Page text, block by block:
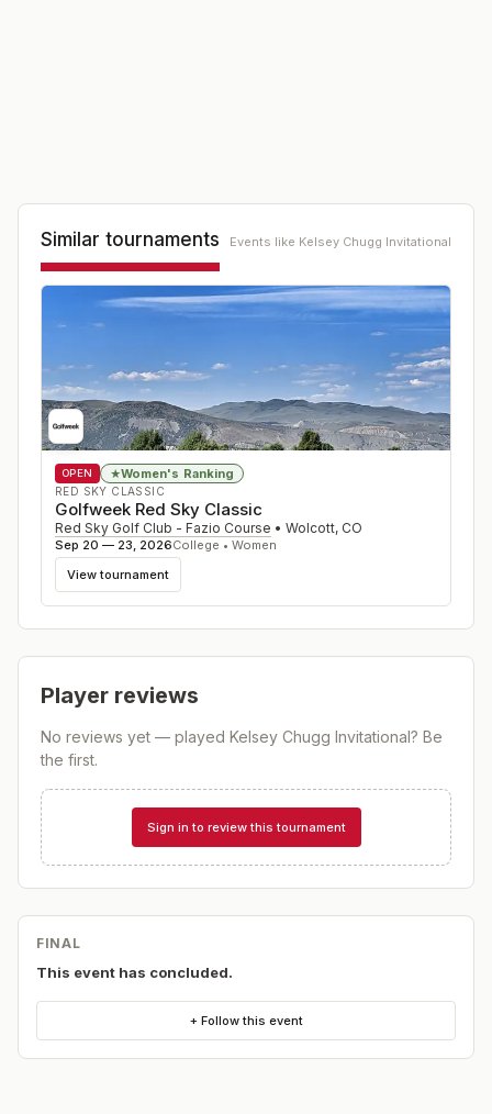
Similar tournaments Events like Kelsey Chugg Invitational
OPEN ★Women's Ranking
RED SKY CLASSIC
Golfweek Red Sky Classic
Red Sky Golf Club - Fazio Course • Wolcott, CO
Sep 20 — 23, 2026College • Women
View tournament
Player reviews
No reviews yet — played Kelsey Chugg Invitational? Be
the first.
Sign in to review this tournament
FINAL
This event has concluded.
+ Follow this event